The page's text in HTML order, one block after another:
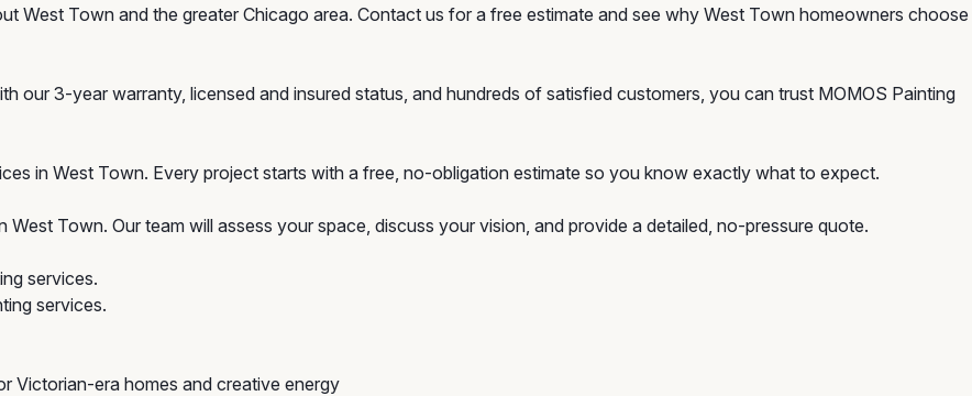
West Town and the greater Chicago area. Contact us for a free estimate and see why West Town homeowners choose
our 3-year warranty, licensed and insured status, and hundreds of satisfied customers, you can trust MOMOS Painting
in West Town. Every project starts with a free, no-obligation estimate so you know exactly what to expect.
Town. Our team will assess your space, discuss your vision, and provide a detailed, no-pressure quote.
services.
services.
Victorian-era homes and creative energy